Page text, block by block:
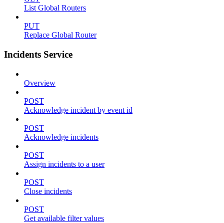
List Global Routers
PUT
Replace Global Router
Incidents Service
Overview
POST
Acknowledge incident by event id
POST
Acknowledge incidents
POST
Assign incidents to a user
POST
Close incidents
POST
Get available filter values